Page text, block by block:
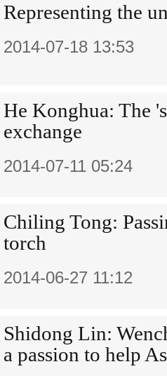
Representing the
2014-07-18 13:53
He Konghua: The
exchange
2014-07-11 05:24
Chiling Tong:
torch
2014-06-27 11:12
Shidong Lin:
a passion to help